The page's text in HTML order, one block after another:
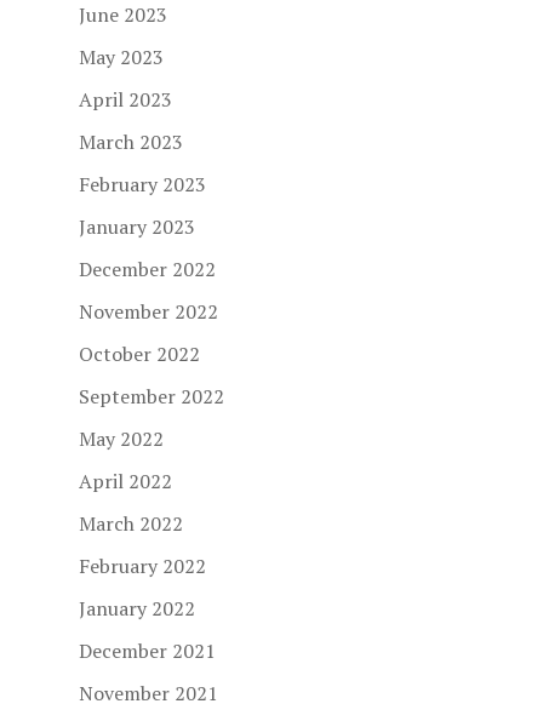
June 2023
May 2023
April 2023
March 2023
February 2023
January 2023
December 2022
November 2022
October 2022
September 2022
May 2022
April 2022
March 2022
February 2022
January 2022
December 2021
November 2021